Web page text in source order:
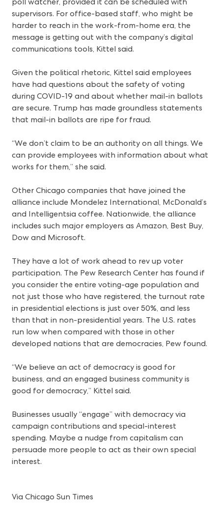
supervisors. For office-based staff, who might be
harder to reach in the work-from-home era, the
message is getting out with the company’s digital
communications tools, Kittel said.
Given the political rhetoric, Kittel said employees
have had questions about the safety of voting
during COVID-19 and about whether mail-in ballots
are secure. Trump has made groundless statements
that mail-in ballots are ripe for fraud.
“We don’t claim to be an authority on all things. We
can provide employees with information about what
works for them,” she said.
Other Chicago companies that have joined the
alliance include Mondelez International, McDonald’s
and Intelligentsia coffee. Nationwide, the alliance
includes such major employers as Amazon, Best Buy,
Dow and Microsoft.
They have a lot of work ahead to rev up voter
participation. The Pew Research Center has found if
you consider the entire voting-age population and
not just those who have registered, the turnout rate
in presidential elections is just over 50%, and less
than that in non-presidential years. The U.S. rates
run low when compared with those in other
developed nations that are democracies, Pew found.
“We believe an act of democracy is good for
business, and an engaged business community is
good for democracy,” Kittel said.
Businesses usually “engage” with democracy via
campaign contributions and special-interest
spending. Maybe a nudge from capitalism can
persuade more people to act as their own special
interest.
Via Chicago Sun Times